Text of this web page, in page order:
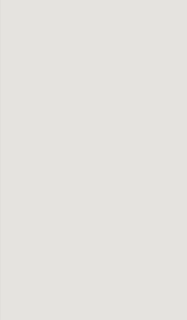
SPECS